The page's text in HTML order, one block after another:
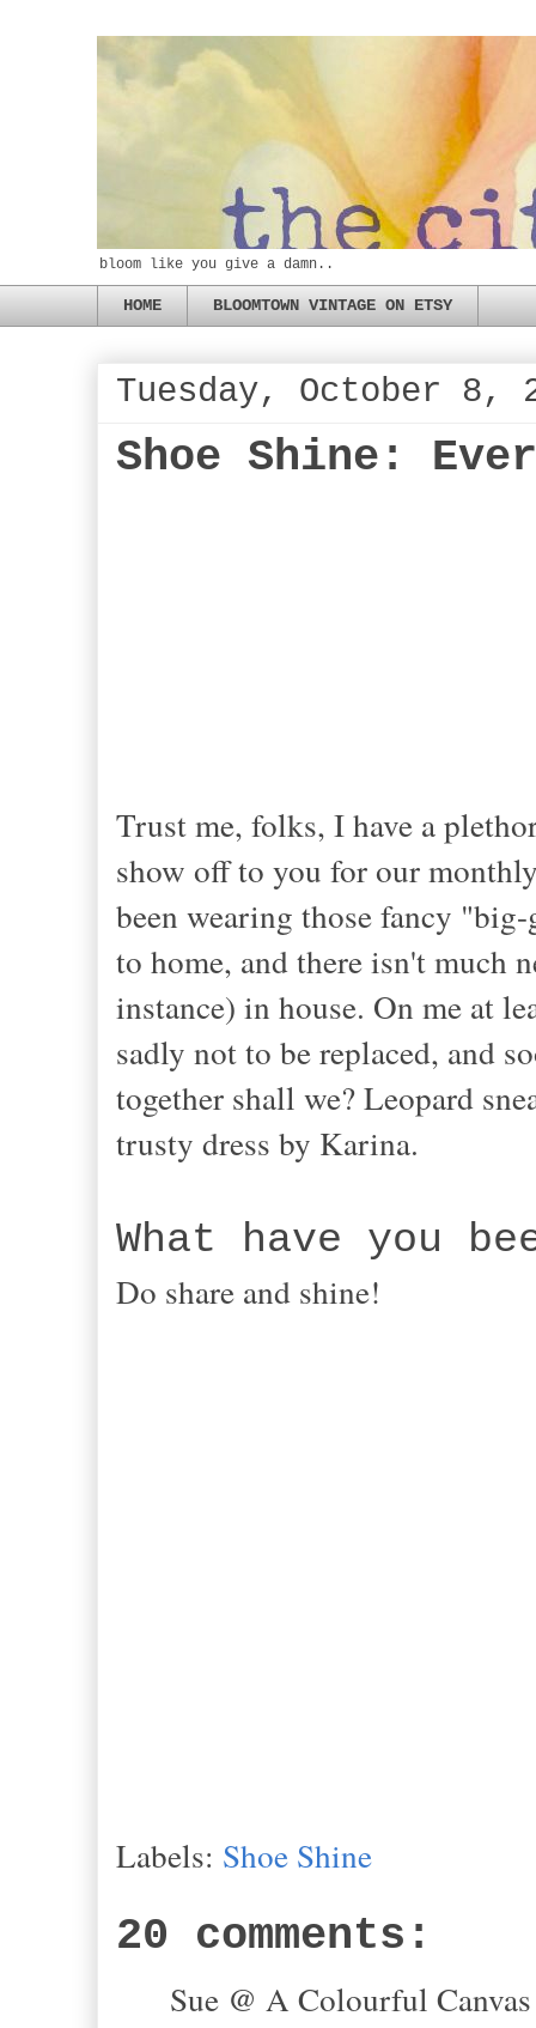
bloom like you give a damn..
HOME BLOOMTOWN VINTAGE ON ETSY
Tuesday, October 8,
Shoe Shine:
Trust me, folks, I have a
show off to you for our
been wearing those fancy
to home, and there isn't much
instance) in house. On me at
sadly not to be replaced, and
together shall we? Leopard
trusty dress by Karina.
What have you
Do share and shine!
Labels: Shoe Shine
20 comments:
Sue @ A Colourful